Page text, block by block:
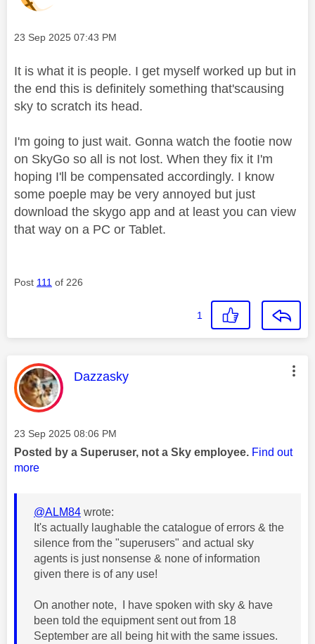
Message posted on
‎23 Sep 2025 07:43 PM
It is what it is people. I get myself worked up but in
the end this is definitely something that'scausing
sky to scratch its head.
I'm going to just wait. Gonna watch the footie now
on SkyGo so all is not lost. When they fix it I'm
hoping I'll be compensated accordingly. I know
some poeple may be very annoyed but just
download the skygo app and at least you can view
that way on a PC or Tablet.
Post 111 of 226
1
This message was authored by:
Dazzasky
Message posted on
‎23 Sep 2025 08:06 PM
Posted by a Superuser, not a Sky employee. Find out
more
@ALM84 wrote:
It's actually laughable the catalogue of errors & the
silence from the "superusers" and actual sky
agents is just nonsense & none of information
given there is of any use!
On another note, I have spoken with sky & have
been told the equipment sent out from 18
September are all being hit with the same issues.